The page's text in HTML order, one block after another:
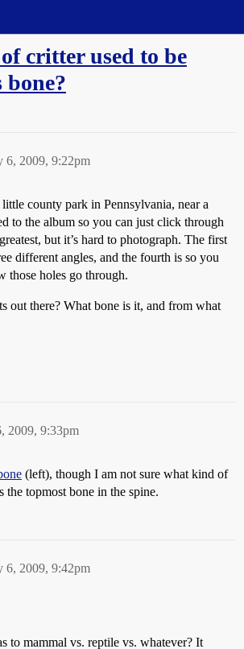
critter used to be
6, 2009, 9:22pm
county park in Pennsylvania, near a
to the album so you can just click through
but it’s hard to photograph. The first
different angles, and the fourth is so you
those holes go through.
out there? What bone is it, and from what
2009, 9:33pm
(left), though I am not sure what kind of
the topmost bone in the spine.
6, 2009, 9:42pm
to mammal vs. reptile vs. whatever? It